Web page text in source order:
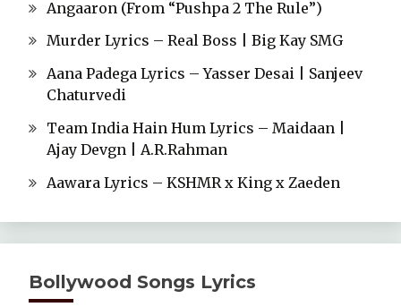
Angaaron (From “Pushpa 2 The Rule”)
Murder Lyrics – Real Boss | Big Kay SMG
Aana Padega Lyrics – Yasser Desai | Sanjeev
Chaturvedi
Team India Hain Hum Lyrics – Maidaan |
Ajay Devgn | A.R.Rahman
Aawara Lyrics – KSHMR x King x Zaeden
Bollywood Songs Lyrics